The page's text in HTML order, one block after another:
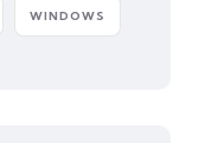
WINDOWS